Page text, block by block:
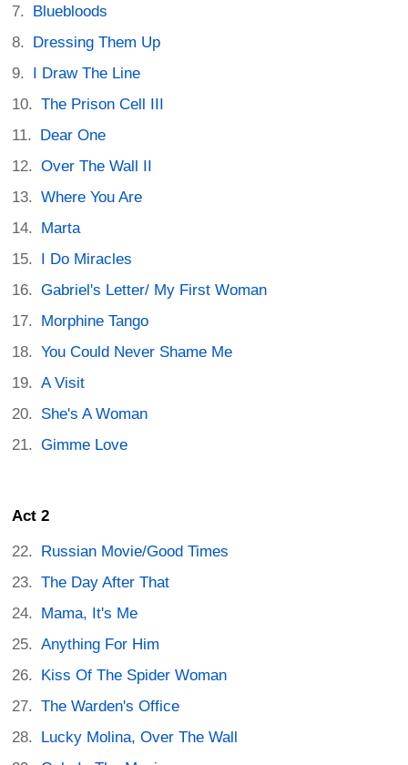
Bluebloods
Dressing Them Up
I Draw The Line
The Prison Cell III
Dear One
Over The Wall II
Where You Are
Marta
I Do Miracles
Gabriel's Letter/ My First Woman
Morphine Tango
You Could Never Shame Me
A Visit
She's A Woman
Gimme Love
Act 2
Russian Movie/Good Times
The Day After That
Mama, It's Me
Anything For Him
Kiss Of The Spider Woman
The Warden's Office
Lucky Molina, Over The Wall